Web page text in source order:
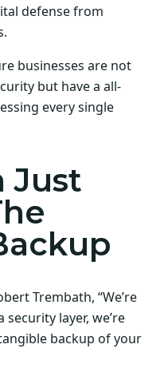
defense from
businesses are not
but have a all-
every single
Just
Trembath, “We’re
layer, we’re
backup of your